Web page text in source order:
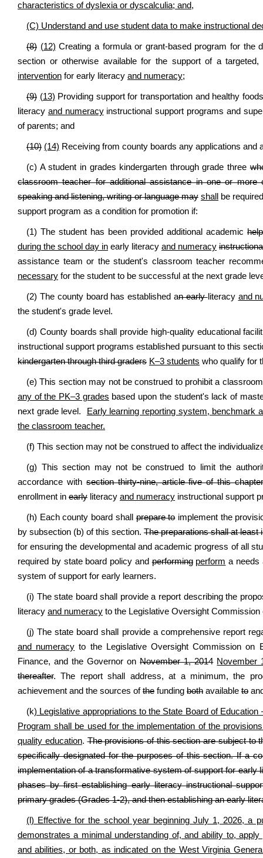
characteristics of dyslexia or dyscalculia; and,
(C) Understand and use student data to make instructional
(8) (12) Creating a formula or grant-based program for the
section or otherwise available for the support of a targeted,
intervention for early literacy and numeracy;
(9) (13) Providing support for transportation and healthy
literacy and numeracyinstructional support programs and
of parents; and
(10) (14) Receiving from county boards any applications and
(c) A student in grades kindergarten through grade three
classroom teacher for additional assistance in one or
speaking and listening, writing or language may shall
be
support program as a condition for promotion if:
(1) The student has been provided additional academic help
during the school day in early literacy and numeracy
assistance team or the student's classroom teacher
necessary for the student to be successful at the next grade
(2) The county board has established an earlyliteracy and
the student's grade level.
(d) County boards shall provide high-quality educational
instructional support programs established pursuant to this
kindergarten through third graders K–3 students who qualify for
(e) This section may not be construed to prohibit a
any of the PK–3 grades based upon the student's lack of
next grade level .
Early learning reporting system, benchmark
the classroom teacher.
(f) This section may not be construed to affect the
(g) This section may not be construed to limit the
accordance withsection thirty-nine, article five of this
enrollment in early literacy and numeracy instructional support
(h) Each county board shallprepare toimplement the
by subsection (b) of this section. The preparations shall at least
for ensuring the developmental and academic progress of all
required by state board policy andperforming perform a needs
system of support for early learners.
(i) The state board shall provide a report describing the
literacy and numeracy to the Legislative Oversight
(j) The state board shall provide a comprehensive report
and numeracy to the Legislative Oversight Commission on
Finance, and the Governor onNovember 1, 2014 November
thereafter. The report shall address, at a minimum, the
achievement and the sources ofthe funding both available to
(k) Legislative appropriations to the State Board of
Program shall be used for the implementation of the
quality education.The provisions of this section are subject to
specifically designated for the purposes of this section. If a
implementation of a transformative system of support for
phases by first establishing early literacy instructional
primary grades (Grades 1-2), and then establishing an early
(l) Effective for the school year beginning July 1, 2026, a
demonstrates a minimal understanding of, and ability to,
and abilities, or both, as indicated on the West Virginia